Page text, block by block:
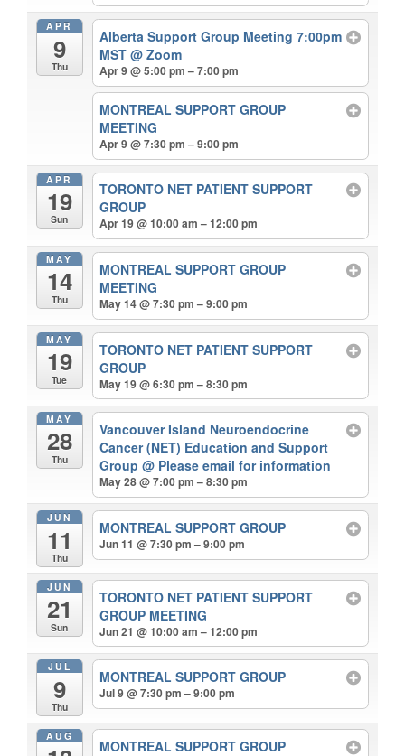
APR
9
Thu
Alberta Support Group Meeting 7:00pm
MST@ Zoom
Apr 9 @ 5:00 pm – 7:00 pm
MONTREAL SUPPORT GROUP
MEETING
Apr 9 @ 7:30 pm – 9:00 pm
APR
19
Sun
TORONTO NET PATIENT SUPPORT
GROUP
Apr 19 @ 10:00 am – 12:00 pm
MAY
14
Thu
MONTREAL SUPPORT GROUP
MEETING
May 14 @ 7:30 pm – 9:00 pm
MAY
19
Tue
TORONTO NET PATIENT SUPPORT
GROUP
May 19 @ 6:30 pm – 8:30 pm
MAY
28
Thu
Vancouver Island Neuroendocrine
Cancer (NET) Education and Support
Group@ Please email for information
May 28 @ 7:00 pm – 8:30 pm
JUN
11
Thu
MONTREAL SUPPORT GROUP
Jun 11 @ 7:30 pm – 9:00 pm
JUN
21
Sun
TORONTO NET PATIENT SUPPORT
GROUP MEETING
Jun 21 @ 10:00 am – 12:00 pm
JUL
9
Thu
MONTREAL SUPPORT GROUP
Jul 9 @ 7:30 pm – 9:00 pm
AUG
MONTREAL SUPPORT GROUP